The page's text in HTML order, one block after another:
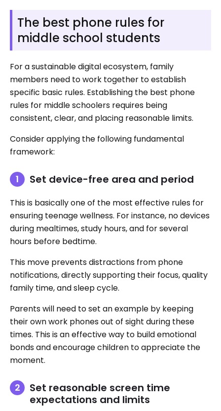
The best phone rules for
middle school students
For a sustainable digital ecosystem, family
members need to work together to establish
specific basic rules. Establishing the best phone
rules for middle schoolers requires being
consistent, clear, and placing reasonable limits.
Consider applying the following fundamental
framework:
Set device-free area and period
This is basically one of the most effective rules for
ensuring teenage wellness. For instance, no devices
during mealtimes, study hours, and for several
hours before bedtime.
This move prevents distractions from phone
notifications, directly supporting their focus, quality
family time, and sleep cycle.
Parents will need to set an example by keeping
their own work phones out of sight during these
times. This is an effective way to build emotional
bonds and encourage children to appreciate the
moment.
Set reasonable screen time
expectations and limits